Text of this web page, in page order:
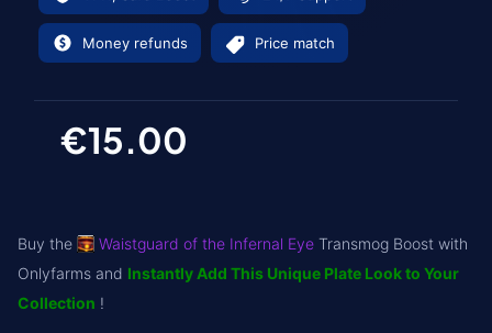
Money refunds Price match
€15.00
Buy the Waistguard of the Infernal Eye Transmog Boost with
Onlyfarms and Instantly Add This Unique Plate Look to Your
Collection !